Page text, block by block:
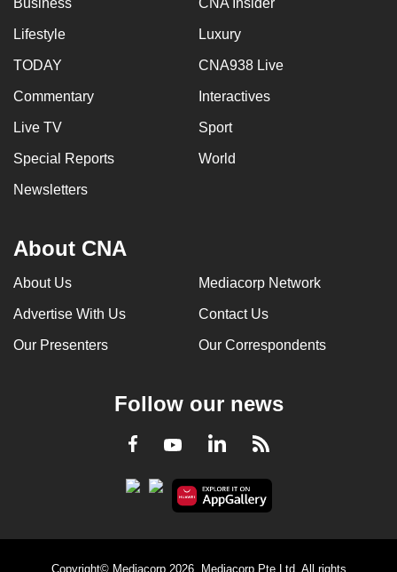
Business CNA Insider
Lifestyle Luxury
TODAY CNA938 Live
Commentary Interactives
Live TV Sport
Special Reports World
Newsletters
About CNA
About Us Mediacorp Network
Advertise With Us Contact Us
Our Presenters Our Correspondents
Follow our news
Facebook
YoutubeLinkedInRSS
Copyright© Mediacorp 2026. Mediacorp Pte Ltd. All rights